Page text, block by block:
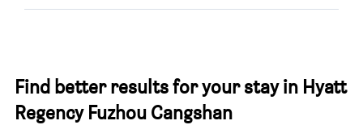
Find better results for your stay in Hyatt
Regency Fuzhou Cangshan